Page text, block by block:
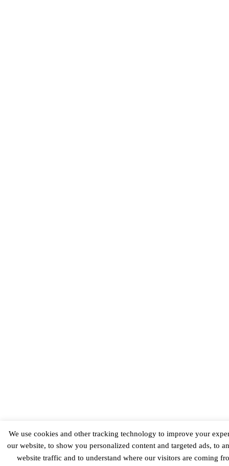
We use cookies and other tracking technology to improve your
our website, to show you personalized content and targeted ads, to
website traffic and to understand where our visitors are coming